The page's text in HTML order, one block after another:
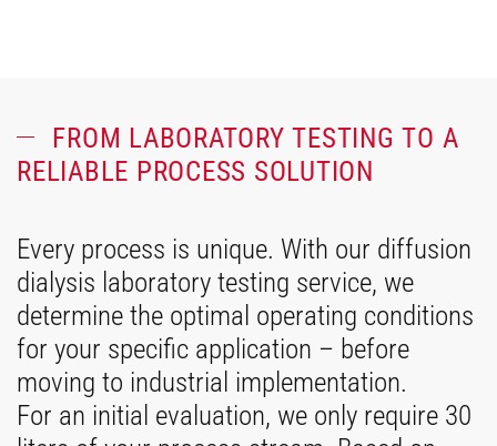
FROM LABORATORY TESTING TO A
RELIABLE PROCESS SOLUTION
Every process is unique. With our diffusion
dialysis laboratory testing service, we
determine the optimal operating conditions
for your specific application – before
moving to industrial implementation.
For an initial evaluation, we only require 30